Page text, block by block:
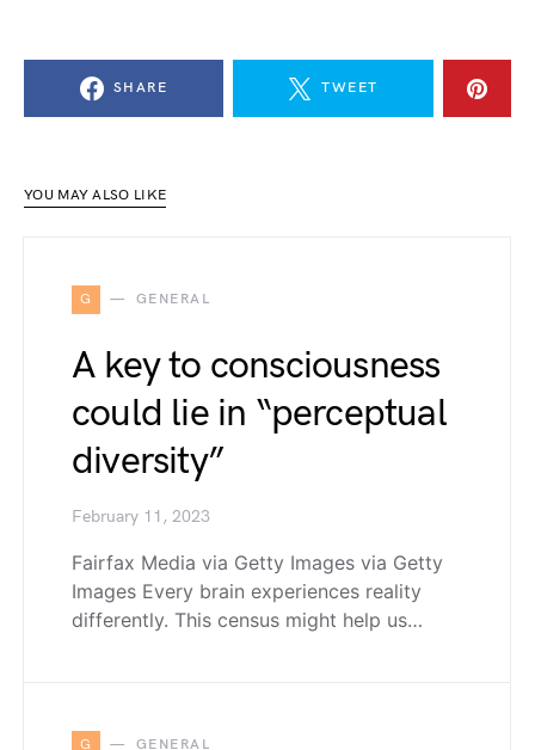
SHARE TWEET
YOU MAY ALSO LIKE
G GENERAL
A key to consciousness
could lie in “perceptual
diversity”
February 11, 2023
Fairfax Media via Getty Images via Getty
Images Every brain experiences reality
differently. This census might help us…
G GENERAL